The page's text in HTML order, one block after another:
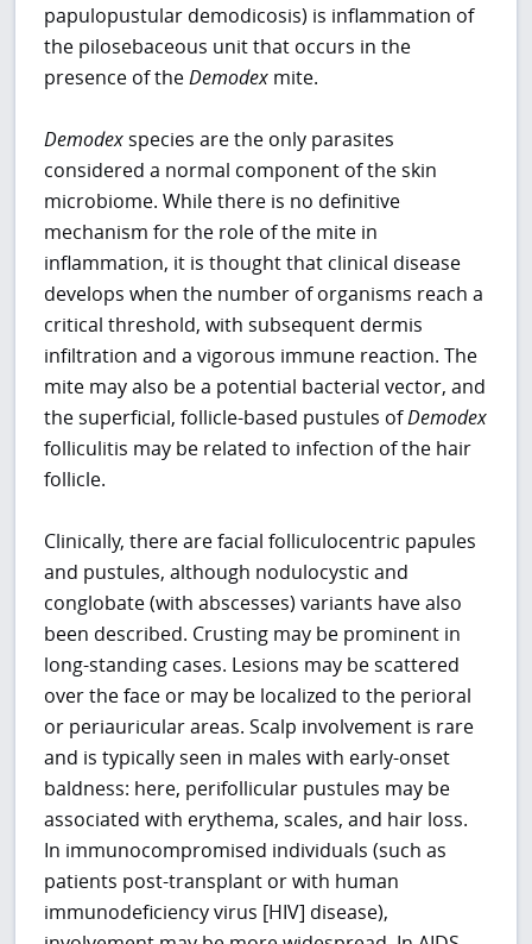
papulopustular demodicosis) is inflammation of
the pilosebaceous unit that occurs in the
presence of theDemodex mite.
Demodexspecies are the only parasites
considered a normal component of the skin
microbiome. While there is no definitive
mechanism for the role of the mite in
inflammation, it is thought that clinical disease
develops when the number of organisms reach a
critical threshold, with subsequent dermis
infiltration and a vigorous immune reaction. The
mite may also be a potential bacterial vector, and
the superficial, follicle-based pustules ofDemodex
folliculitis may be related to infection of the hair
follicle.
Clinically, there are facial folliculocentric papules
and pustules, although nodulocystic and
conglobate (with abscesses) variants have also
been described. Crusting may be prominent in
long-standing cases. Lesions may be scattered
over the face or may be localized to the perioral
or periauricular areas. Scalp involvement is rare
and is typically seen in males with early-onset
baldness: here, perifollicular pustules may be
associated with erythema, scales, and hair loss.
In immunocompromised individuals (such as
patients post-transplant or with human
immunodeficiency virus [HIV] disease),